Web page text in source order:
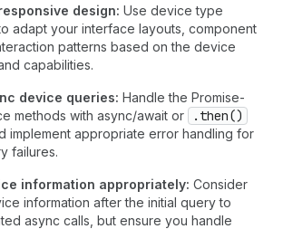
design: Use device type
adapt your interface layouts, component
patterns based on the device
capabilities.
device queries: Handle the Promise-
methods with async/await or
.then()
implement appropriate error handling for
failures.
information appropriately: Consider
information after the initial query to
async calls, but ensure you handle